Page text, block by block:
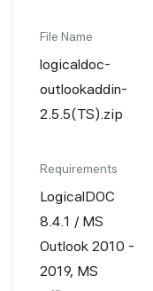
File Name
logicaldoc-
outlookaddin-
2.5.5(TS).zip
Requirements
LogicalDOC
8.4.1 / MS
Outlook 2010 -
2019, MS